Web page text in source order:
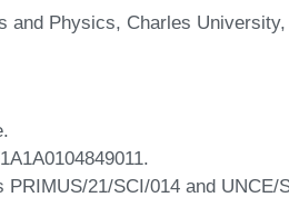
and Physics, Charles
21/SCI/014 and UNCE/